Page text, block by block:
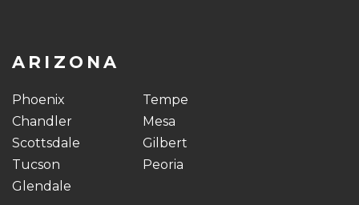
ARIZONA
Phoenix
Chandler
Scottsdale
Tucson
Glendale
Tempe
Mesa
Gilbert
Peoria